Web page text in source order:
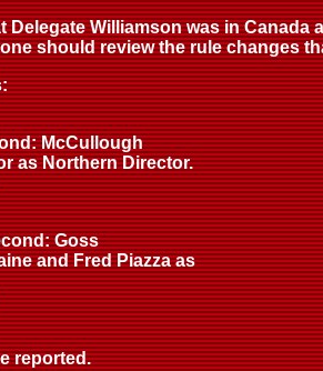
Delegate Williamson was in
should review the rule changes
McCullough
as Northern Director.
Goss
and Fred Piazza as
reported.